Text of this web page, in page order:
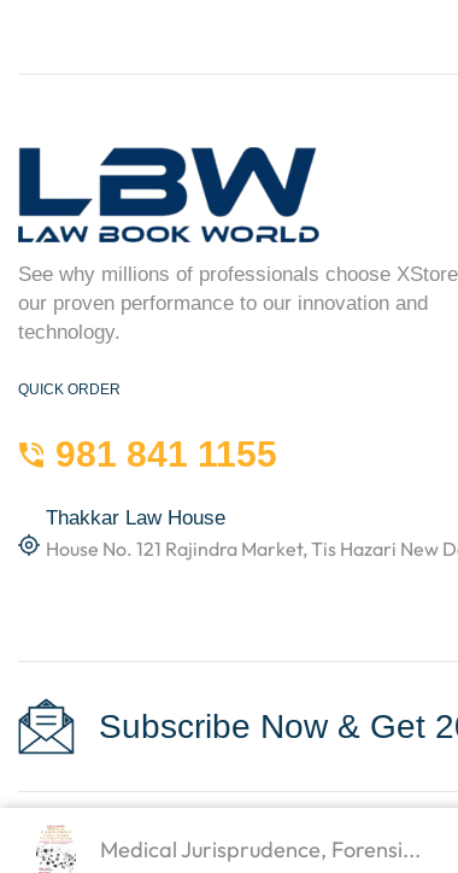
See why millions of professionals choose
our proven performance to our innovation and
technology.
QUICK ORDER
981 841 1155
Thakkar Law House
House No. 121 Rajindra Market, Tis Hazari New
Subscribe Now & Get
Copyright © 2023 Law Books World
Medical Jurisprudence, Forensi...